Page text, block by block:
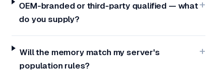
OEM-branded or third-party qualified — what
do you supply?
Will the memory match my server's
population rules?